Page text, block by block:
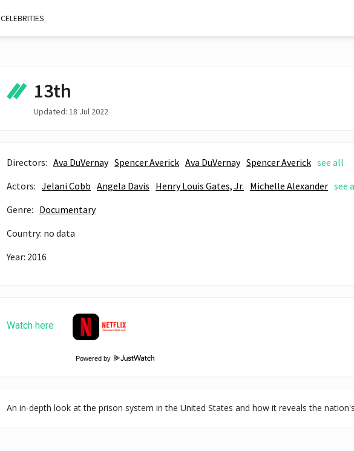
CELEBRITIES
13th
Updated: 18 Jul 2022
Directors: Ava DuVernay Spencer Averick Ava DuVernay Spencer Averick see all
Actors: Jelani Cobb Angela Davis Henry Louis Gates, Jr. Michelle Alexander see
Genre: Documentary
Country: no data
Year: 2016
Watch here
Powered by
An in-depth look at the prison system in the United States and how it reveals the